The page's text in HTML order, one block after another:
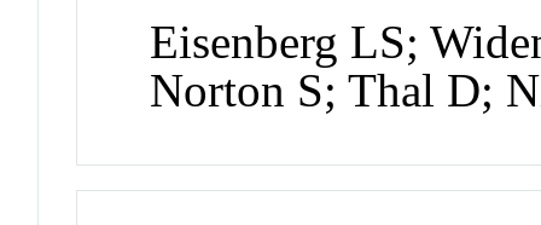
Eisenberg LS;
Norton S; Thal D;